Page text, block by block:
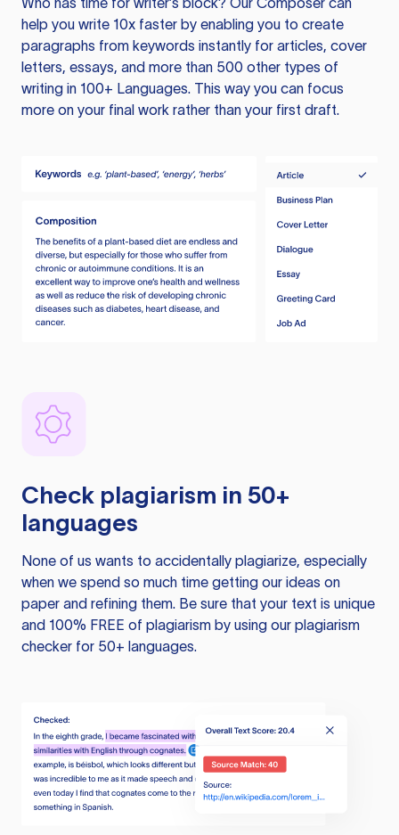
help you write 10x faster by enabling you to create
paragraphs from keywords instantly for articles, cover
letters, essays, and more than 500 other types of
writing in 100+ Languages. This way you can focus
more on your final work rather than your first draft.
Check plagiarism in 50+
languages
None of us wants to accidentally plagiarize, especially
when we spend so much time getting our ideas on
paper and refining them. Be sure that your text is unique
and 100% FREE of plagiarism by using our plagiarism
checker for 50+ languages.